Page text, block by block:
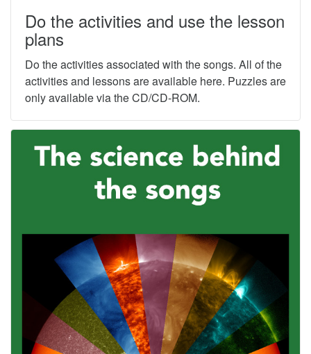
Do the activities and use the lesson
plans
Do the activities associated with the songs. All of the
activities and lessons are available here. Puzzles are
only available via the CD/CD-ROM.